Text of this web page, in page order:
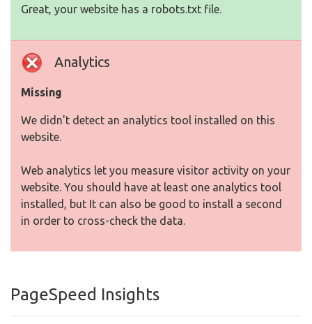
Great, your website has a robots.txt file.
Analytics
Missing
We didn't detect an analytics tool installed on this
website.
Web analytics let you measure visitor activity on your
website. You should have at least one analytics tool
installed, but It can also be good to install a second
in order to cross-check the data.
PageSpeed Insights